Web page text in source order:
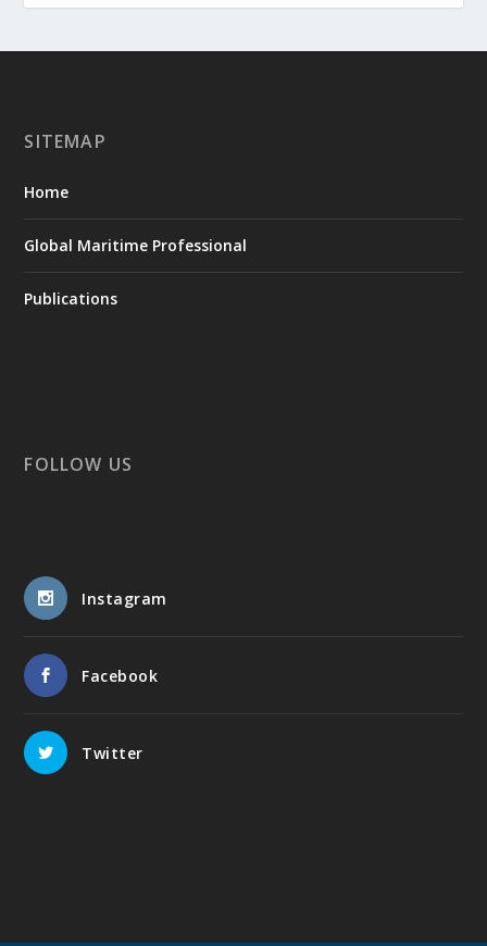
SITEMAP
Home
Global Maritime Professional
Publications
FOLLOW US
Instagram
Facebook
Twitter